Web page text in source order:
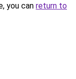
you can return to